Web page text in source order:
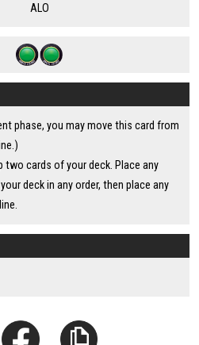
ALO
phase, you may move this card from
two cards of your deck. Place any
deck in any order, then place any